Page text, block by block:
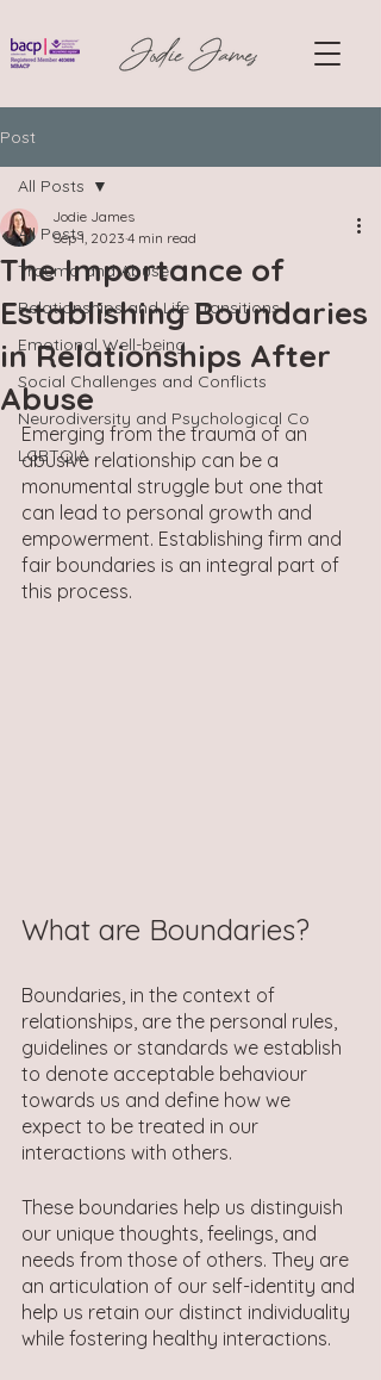
Post
All Posts
Trauma and Abuse
Relationships and Life Transitions
Emotional Well-being
Social Challenges and Conflicts
Neurodiversity and Psychological Co
LGBTQIA
All Posts
The Importance of
Establishing Boundaries
in Relationships After
Abuse
Jodie James
Sep 1, 2023 4 min read
Emerging from the trauma of an
abusive relationship can be a
monumental struggle but one that
can lead to personal growth and
empowerment. Establishing firm and
fair boundaries is an integral part of
this process.
What are Boundaries?
Boundaries, in the context of
relationships, are the personal rules,
guidelines or standards we establish
to denote acceptable behaviour
towards us and define how we
expect to be treated in our
interactions with others.
These boundaries help us distinguish
our unique thoughts, feelings, and
needs from those of others. They are
an articulation of our self-identity and
help us retain our distinct individuality
while fostering healthy interactions.